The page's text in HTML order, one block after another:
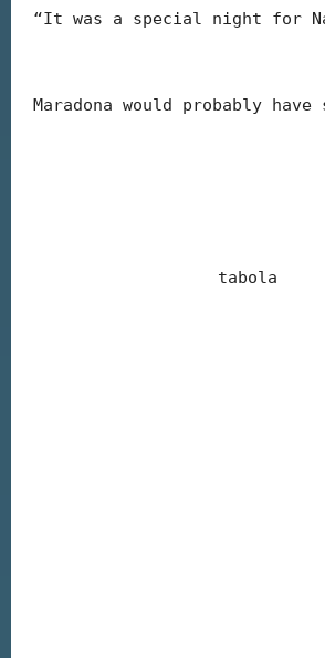
“It was a special night for
Maradona would probably
tabola